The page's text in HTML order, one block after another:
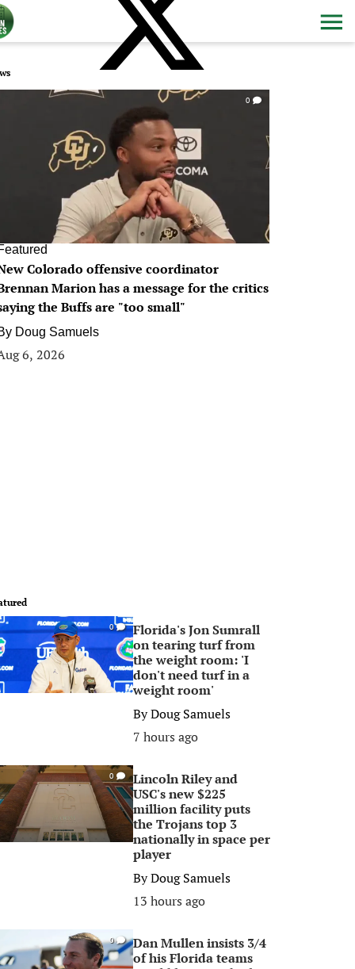
0
Colorado offensive coordinator
Marion has a message for the critics
the Buffs are "too small"
Doug Samuels
6, 2026
0
Florida's Jon Sumrall
on tearing turf from
the weight room: 'I
don't need turf in a
weight room'
ByDoug Samuels
7 hours ago
0
Lincoln Riley and
USC's new $225
million facility puts
the Trojans top 3
nationally in space per
player
ByDoug Samuels
13 hours ago
0
Dan Mullen insists 3/4
of his Florida teams